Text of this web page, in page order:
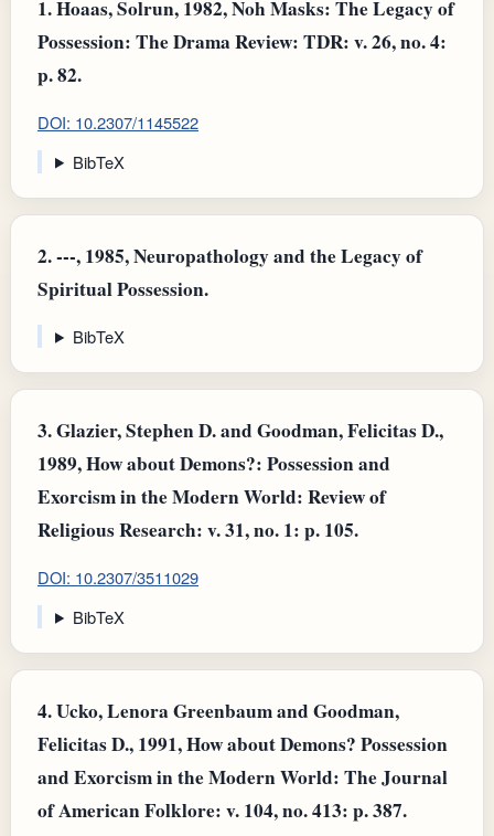
1.Hoaas, Solrun, 1982, Noh Masks: The Legacy of
Possession: The Drama Review: TDR: v. 26, no. 4:
p. 82.
DOI: 10.2307/1145522
BibTeX
2.---, 1985, Neuropathology and the Legacy of
Spiritual Possession.
BibTeX
3.Glazier, Stephen D. and Goodman, Felicitas D.,
1989, How about Demons?: Possession and
Exorcism in the Modern World: Review of
Religious Research: v. 31, no. 1: p. 105.
DOI: 10.2307/3511029
BibTeX
4.Ucko, Lenora Greenbaum and Goodman,
Felicitas D., 1991, How about Demons? Possession
and Exorcism in the Modern World: The Journal
of American Folklore: v. 104, no. 413: p. 387.